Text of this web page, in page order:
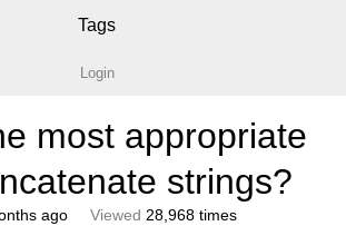
Tags
Login
most appropriate
strings?
ago Viewed 28,968 times